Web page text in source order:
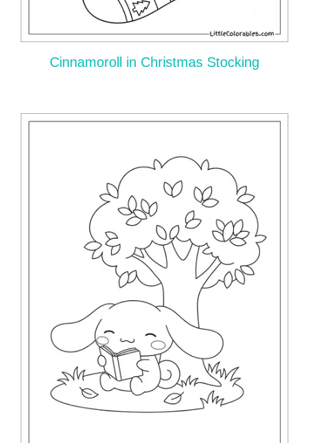
Cinnamoroll in Christmas Stocking